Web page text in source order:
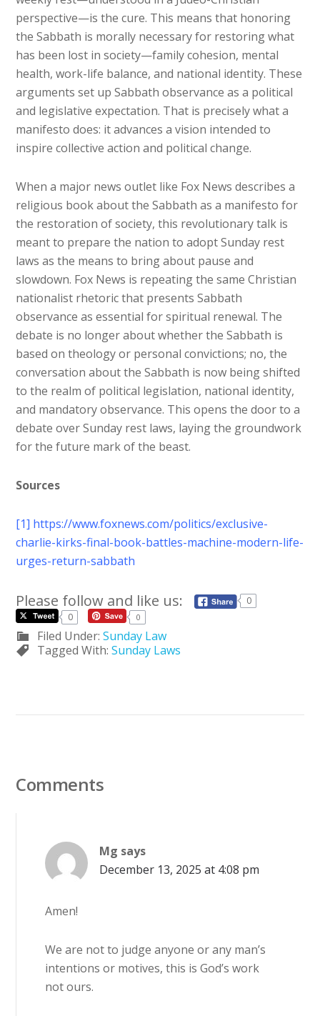
perspective—is the cure. This means that honoring
the Sabbath is morally necessary for restoring what
has been lost in society—family cohesion, mental
health, work-life balance, and national identity. These
arguments set up Sabbath observance as a political
and legislative expectation. That is precisely what a
manifesto does: it advances a vision intended to
inspire collective action and political change.
When a major news outlet like Fox News describes a
religious book about the Sabbath as a manifesto for
the restoration of society, this revolutionary talk is
meant to prepare the nation to adopt Sunday rest
laws as the means to bring about pause and
slowdown. Fox News is repeating the same Christian
nationalist rhetoric that presents Sabbath
observance as essential for spiritual renewal. The
debate is no longer about whether the Sabbath is
based on theology or personal convictions; no, the
conversation about the Sabbath is now being shifted
to the realm of political legislation, national identity,
and mandatory observance. This opens the door to a
debate over Sunday rest laws, laying the groundwork
for the future mark of the beast.
Sources
[1] https://www.foxnews.com/politics/exclusive-
charlie-kirks-final-book-battles-machine-modern-life-
urges-return-sabbath
Please follow and like us:
0
0
0
Filed Under:Sunday Law
Tagged With:Sunday Laws
Comments
Mg says
December 13, 2025 at 4:08 pm
Amen!
We are not to judge anyone or any man’s
intentions or motives, this is God’s work
not ours.